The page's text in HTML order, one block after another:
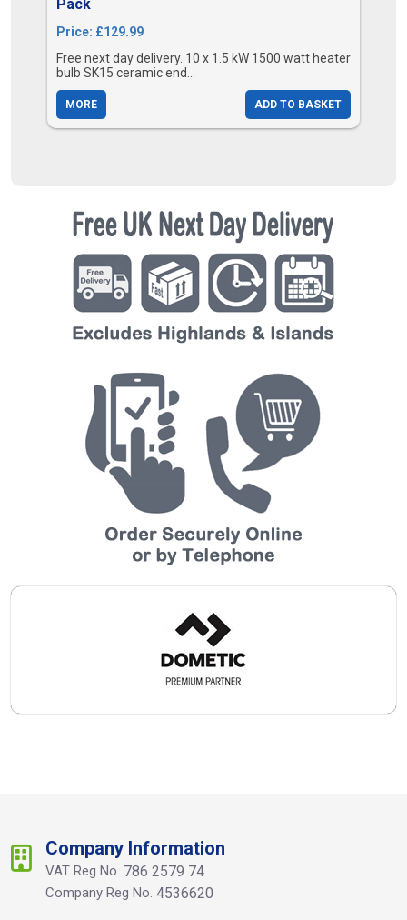
Pack
Price: £129.99
Free next day delivery. 10 x 1.5 kW 1500 watt heater
bulb SK15 ceramic end...
MORE ADD TO BASKET
Company Information
VAT Reg No. 786 2579 74
Company Reg No. 4536620